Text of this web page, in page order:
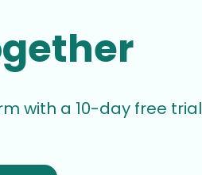
with a 10-day free trial